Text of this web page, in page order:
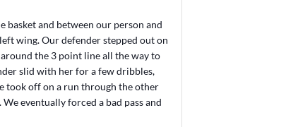
basket and between our person and
wing. Our defender stepped out on
the 3 point line all the way to
slid with her for a few dribbles,
took off on a run through the other
eventually forced a bad pass and